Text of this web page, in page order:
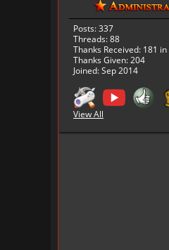
Posts: 337
Threads: 88
Thanks Received: 181
Thanks Given: 204
Joined: Sep 2014
View All